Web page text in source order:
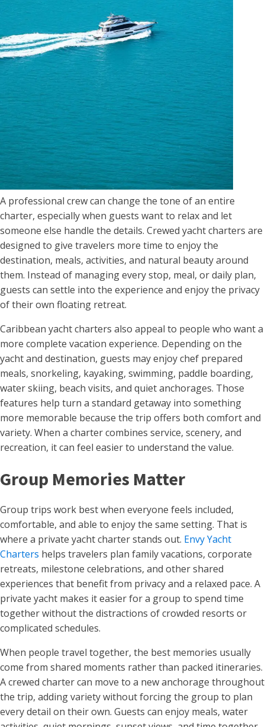
A professional crew can change the tone of an entire
charter, especially when guests want to relax and let
someone else handle the details. Crewed yacht charters are
designed to give travelers more time to enjoy the
destination, meals, activities, and natural beauty around
them. Instead of managing every stop, meal, or daily plan,
guests can settle into the experience and enjoy the privacy
of their own floating retreat.
Caribbean yacht charters also appeal to people who want a
more complete vacation experience. Depending on the
yacht and destination, guests may enjoy chef prepared
meals, snorkeling, kayaking, swimming, paddle boarding,
water skiing, beach visits, and quiet anchorages. Those
features help turn a standard getaway into something
more memorable because the trip offers both comfort and
variety. When a charter combines service, scenery, and
recreation, it can feel easier to understand the value.
Group Memories Matter
Group trips work best when everyone feels included,
comfortable, and able to enjoy the same setting. That is
where a private yacht charter stands out. Envy Yacht
Charters helps travelers plan family vacations, corporate
retreats, milestone celebrations, and other shared
experiences that benefit from privacy and a relaxed pace. A
private yacht makes it easier for a group to spend time
together without the distractions of crowded resorts or
complicated schedules.
When people travel together, the best memories usually
come from shared moments rather than packed itineraries.
A crewed charter can move to a new anchorage throughout
the trip, adding variety without forcing the group to plan
every detail on their own. Guests can enjoy meals, water